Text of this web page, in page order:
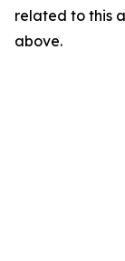
related to this
above.